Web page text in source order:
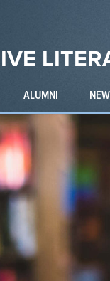
ALUMNI